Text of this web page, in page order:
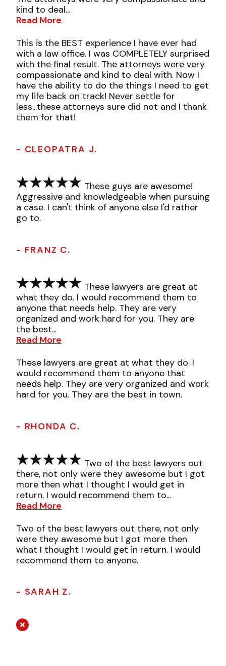
kind to deal...
Read More
This is the BEST experience I have ever had
with a law office. I was COMPLETELY surprised
with the final result. The attorneys were very
compassionate and kind to deal with. Now I
have the ability to do the things I need to get
my life back on track! Never settle for
less...these attorneys sure did not and I thank
them for that!
- CLEOPATRA J.
These guys are awesome!
Aggressive and knowledgeable when pursuing
a case. I can't think of anyone else I'd rather
go to.
- FRANZ C.
These lawyers are great at
what they do. I would recommend them to
anyone that needs help. They are very
organized and work hard for you. They are
the best...
Read More
These lawyers are great at what they do. I
would recommend them to anyone that
needs help. They are very organized and work
hard for you. They are the best in town.
- RHONDA C.
Two of the best lawyers out
there, not only were they awesome but I got
more then what I thought I would get in
return. I would recommend them to...
Read More
Two of the best lawyers out there, not only
were they awesome but I got more then
what I thought I would get in return. I would
recommend them to anyone.
- SARAH Z.